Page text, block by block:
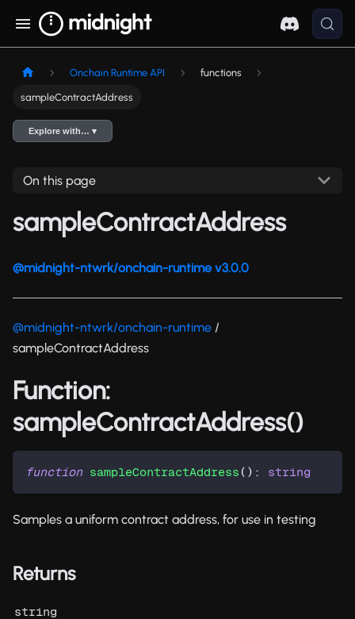
Onchain Runtime API functions
sampleContractAddress
Explore with… ▾
On this page
sampleContractAddress
@midnight-ntwrk/onchain-runtime v3.0.0
@midnight-ntwrk/onchain-runtime /
sampleContractAddress
Function:
sampleContractAddress()
function sampleContractAddress ( ) : string
Samples a uniform contract address, for use in testing
Returns
string